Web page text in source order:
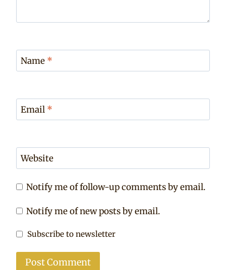
Name *
Email *
Website
Notify me of follow-up comments by email.
Notify me of new posts by email.
Subscribe to newsletter